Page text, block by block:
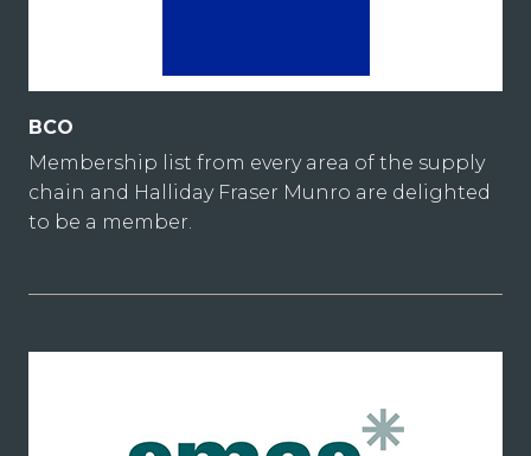
BCO
Membership list from every area of the supply
chain and Halliday Fraser Munro are delighted
to be a member.